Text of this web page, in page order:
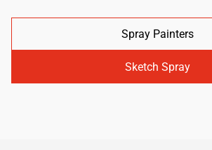
Spray Painters
Sketch Spray